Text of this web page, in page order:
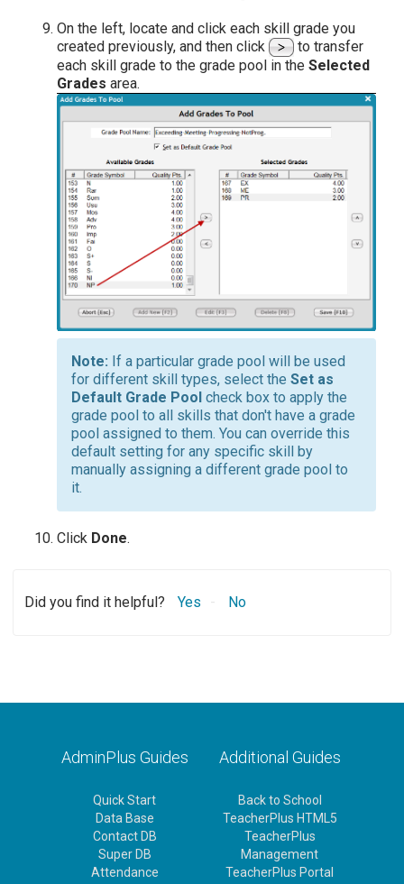
On the left, locate and click each skill grade you
created previously, and then click
to transfer
each skill grade to the grade pool in the Selected
Grades area.
If a particular grade pool will be used
for different skill types, select the Set as
Default Grade Pool check box to apply the
grade pool to all skills that don't have a grade
pool assigned to them. You can override this
default setting for any specific skill by
manually assigning a different grade pool to
it.
Click Done.
Did you find it helpful? Yes No
AdminPlus Guides
Quick Start
Data Base
Contact DB
Super DB
Attendance
Additional Guides
Back to School
TeacherPlus HTML5
TeacherPlus
Management
TeacherPlus Portal